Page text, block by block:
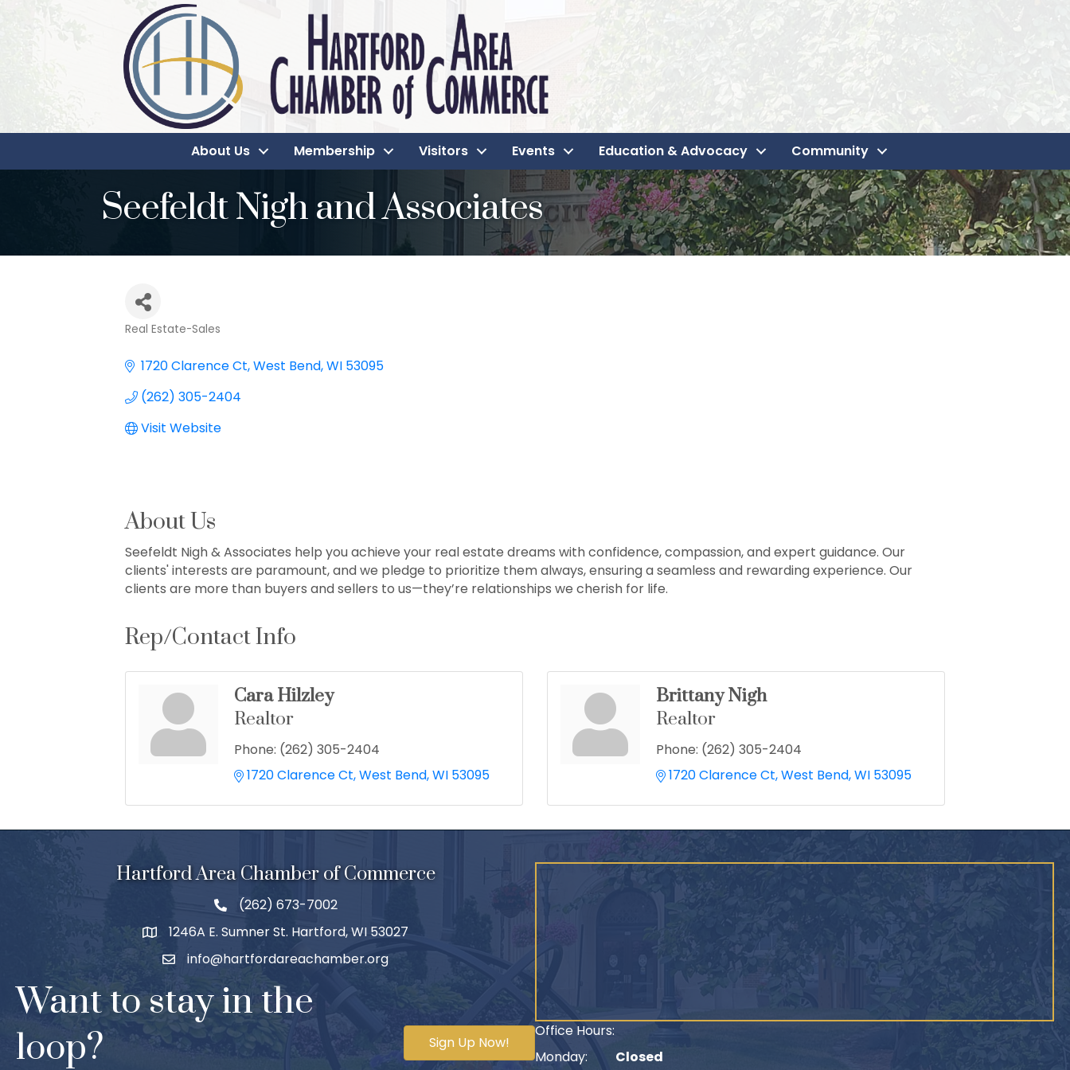
About Us Membership Visitors Events Education & Advocacy Community
Seefeldt Nigh and Associates
Real Estate-Sales
1720 Clarence Ct West Bend WI 53095
(262) 305-2404
Visit Website
About Us
Seefeldt Nigh & Associates help you achieve your real estate dreams with confidence, compassion, and expert guidance. Our
clients' interests are paramount, and we pledge to prioritize them always, ensuring a seamless and rewarding experience. Our
clients are more than buyers and sellers to us—they’re relationships we cherish for life.
Rep/Contact Info
Cara Hilzley
Realtor
Phone: (262) 305-2404
1720 Clarence Ct West Bend WI 53095
Brittany Nigh
Realtor
Phone: (262) 305-2404
1720 Clarence Ct West Bend WI 53095
Hartford Area Chamber of Commerce
(262) 673-7002
1246A E. Sumner St. Hartford, WI 53027
info@hartfordareachamber.org
Want to stay in the
loop?
Sign Up Now!
Office Hours:
Monday:
Closed